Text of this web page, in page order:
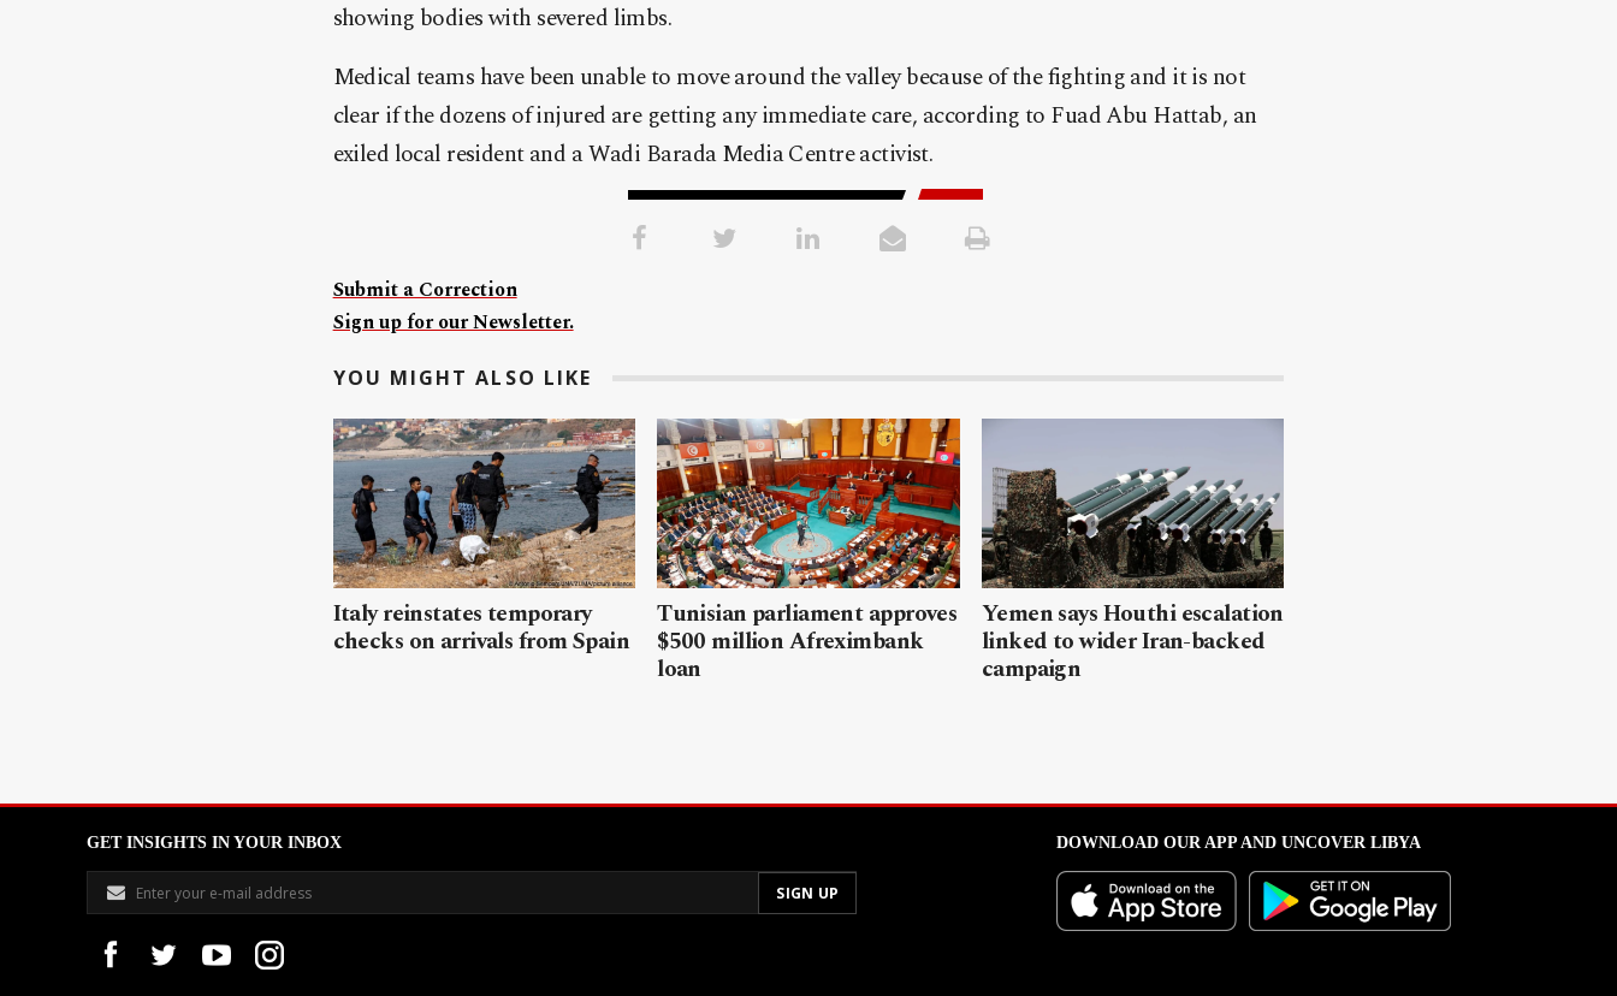
showing bodies with severed limbs.
Medical teams have been unable to move around the valley because of the fighting and it is not
clear if the dozens of injured are getting any immediate care, according to Fuad Abu Hattab, an
exiled local resident and a Wadi Barada Media Centre activist.
Submit a Correction
Sign up for our Newsletter.
YOU MIGHT ALSO LIKE
Italy reinstates temporary
checks on arrivals from Spain
Tunisian parliament approves
$500 million Afreximbank
loan
Yemen says Houthi escalation
linked to wider Iran-backed
campaign
GET INSIGHTS IN YOUR INBOX DOWNLOAD OUR APP AND UNCOVER LIBYA